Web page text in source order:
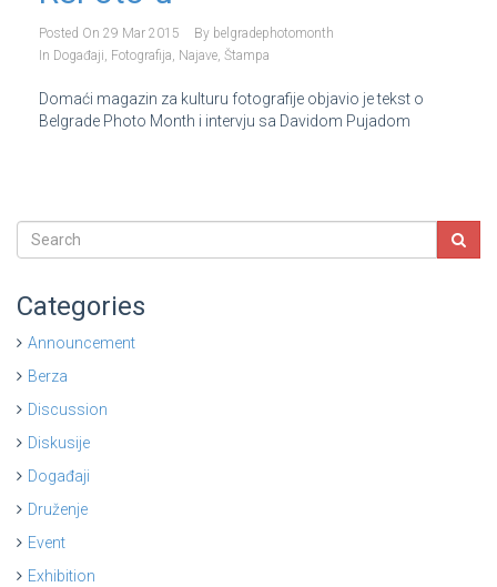
Posted On 29 Mar 2015 By belgradephotomonth
In Događaji, Fotografija, Najave, Štampa
Domaći magazin za kulturu fotografije objavio je tekst o
Belgrade Photo Month i intervju sa Davidom Pujadom
Categories
Announcement
Berza
Discussion
Diskusije
Događaji
Druženje
Event
Exhibition